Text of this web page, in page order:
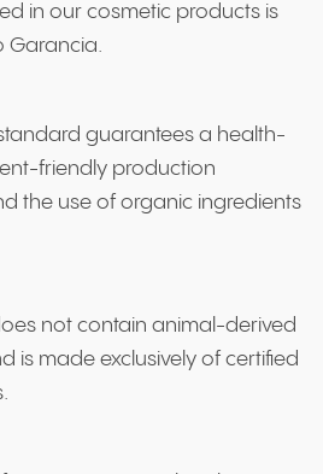
in our cosmetic products is
Garancia.
guarantees a health-
friendly production
the use of organic ingredients
not contain animal-derived
is made exclusively of certified